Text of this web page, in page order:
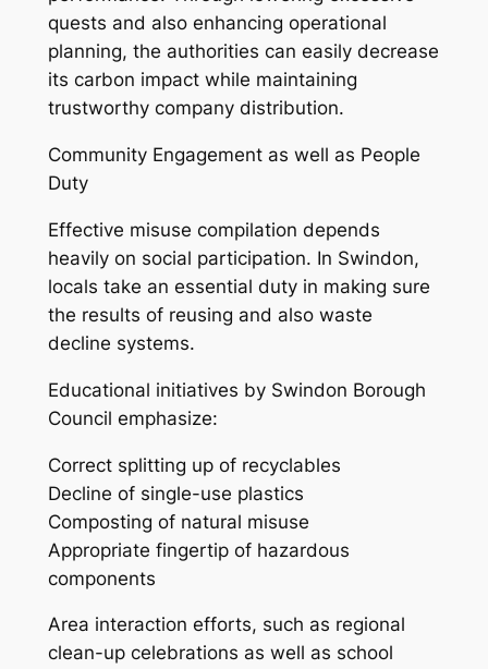
quests and also enhancing operational
planning, the authorities can easily decrease
its carbon impact while maintaining
trustworthy company distribution.
Community Engagement as well as People
Duty
Effective misuse compilation depends
heavily on social participation. In Swindon,
locals take an essential duty in making sure
the results of reusing and also waste
decline systems.
Educational initiatives by Swindon Borough
Council emphasize:
Correct splitting up of recyclables
Decline of single-use plastics
Composting of natural misuse
Appropriate fingertip of hazardous
components
Area interaction efforts, such as regional
clean-up celebrations as well as school